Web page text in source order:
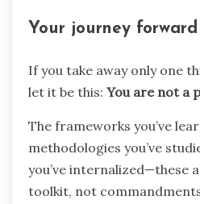
Your journey forward
If you take away only one
let it be this: You are not a
The frameworks you’ve
methodologies you’ve
you’ve internalized—these
toolkit, not